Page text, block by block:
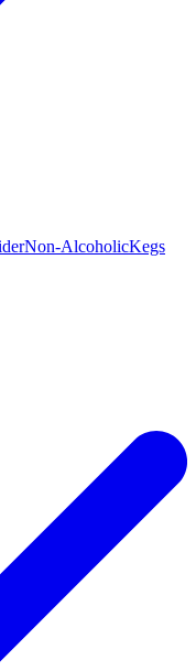
Non-AlcoholicKegs